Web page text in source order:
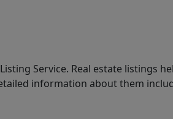
Service. Real estate listings
information about them